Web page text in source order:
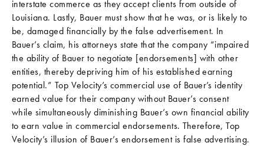
interstate commerce as they accept clients from outside of
Louisiana. Lastly, Bauer must show that he was, or is likely to
be, damaged financially by the false advertisement. In
Bauer’s claim, his attorneys state that the company “impaired
the ability of Bauer to negotiate [endorsements] with other
entities, thereby depriving him of his established earning
potential.” Top Velocity’s commercial use of Bauer’s identity
earned value for their company without Bauer’s consent
while simultaneously diminishing Bauer’s own financial ability
to earn value in commercial endorsements. Therefore, Top
Velocity’s illusion of Bauer’s endorsement is false advertising.